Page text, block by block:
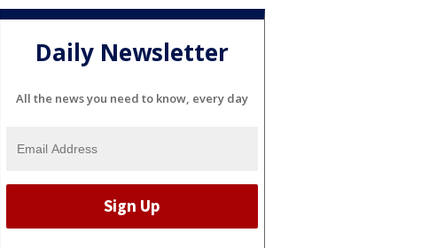
Daily Newsletter
All the news you need to know, every day